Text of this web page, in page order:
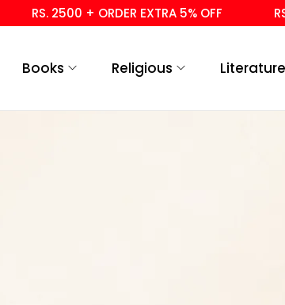
RS. 2500 + ORDER EXTRA 5% OFF
Books Religious Literature